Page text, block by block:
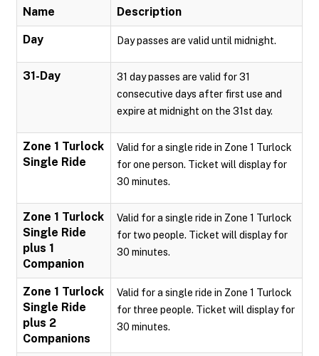
Name Description
Day Day passes are valid until midnight.
31-Day
31 day passes are valid for 31
consecutive days after first use and
expire at midnight on the 31st day.
Zone 1 Turlock
Single Ride
Valid for a single ride in Zone 1 Turlock
for one person. Ticket will display for
30 minutes.
Zone 1 Turlock
Single Ride
plus 1
Companion
Valid for a single ride in Zone 1 Turlock
for two people. Ticket will display for
30 minutes.
Zone 1 Turlock
Single Ride
plus 2
Companions
Valid for a single ride in Zone 1 Turlock
for three people. Ticket will display for
30 minutes.